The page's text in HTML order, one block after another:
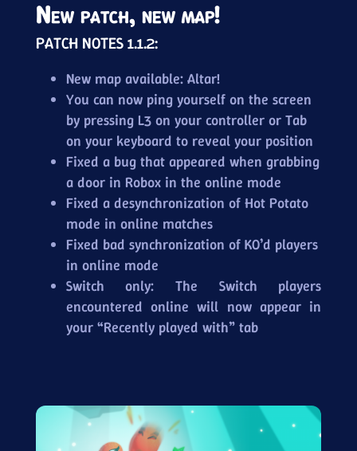
New patch, new map!
PATCH NOTES 1.1.2:
New map available: Altar!
You can now ping yourself on the screen
by pressing L3 on your controller or Tab
on your keyboard to reveal your position
Fixed a bug that appeared when grabbing
a door in Robox in the online mode
Fixed a desynchronization of Hot Potato
mode in online matches
Fixed bad synchronization of KO’d players
in online mode
Switch only: The Switch players
encountered online will now appear in
your “Recently played with” tab